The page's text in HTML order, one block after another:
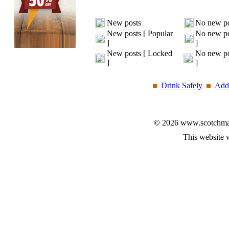
New posts
No new
New posts [ Popular
]
No new
]
New posts [ Locked
]
No new
]
Drink Safely
© 2026
This website